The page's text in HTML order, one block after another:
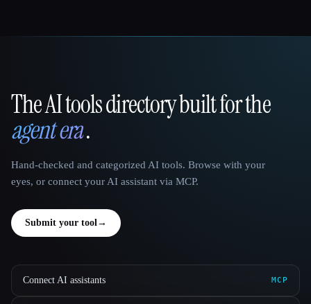
That AI Collection
The AI tools directory built for the
agent era.
Hand-checked and categorized AI tools. Browse with your
eyes, or connect your AI assistant via MCP.
Submit your tool →
Connect AI assistants MCP